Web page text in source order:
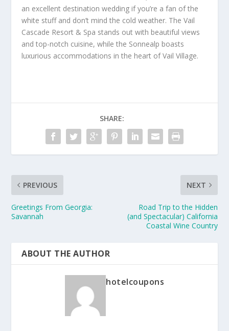
an excellent destination wedding if you’re a fan of the
white stuff and don’t mind the cold weather. The Vail
Cascade Resort & Spa stands out with beautiful views
and top-notch cuisine, while the Sonnealp boasts
luxurious accommodations in the heart of Vail Village.
SHARE:
PREVIOUS
Greetings From Georgia:
Savannah
NEXT
Road Trip to the Hidden
(and Spectacular) California
Coastal Wine Country
ABOUT THE AUTHOR
hotelcoupons